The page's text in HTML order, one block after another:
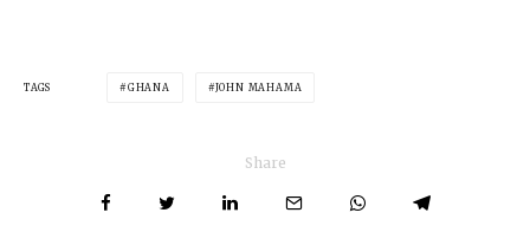
TAGS GHANA JOHN MAHAMA
Share